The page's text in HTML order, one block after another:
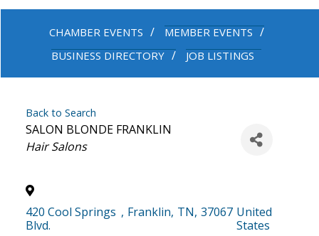
CHAMBER EVENTS
MEMBER EVENTS
BUSINESS DIRECTORY
JOB LISTINGS
Back to Search
SALON BLONDE FRANKLIN
Categories
Hair Salons
420 Cool Springs
Blvd.
, Franklin, TN, 37067 United
States